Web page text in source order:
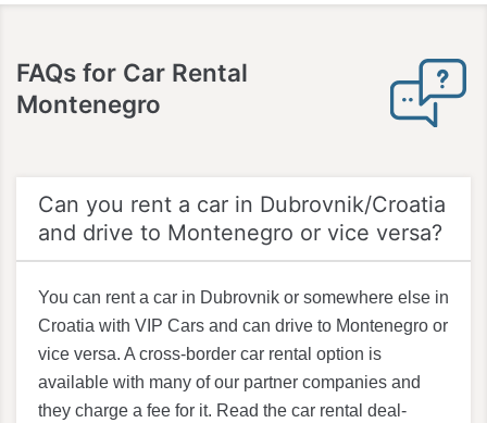
FAQs for Car Rental
Montenegro
Can you rent a car in Dubrovnik/Croatia
and drive to Montenegro or vice versa?
You can rent a car in Dubrovnik or somewhere else in
Croatia with VIP Cars and can drive to Montenegro or
vice versa. A cross-border car rental option is
available with many of our partner companies and
they charge a fee for it. Read the car rental deal-